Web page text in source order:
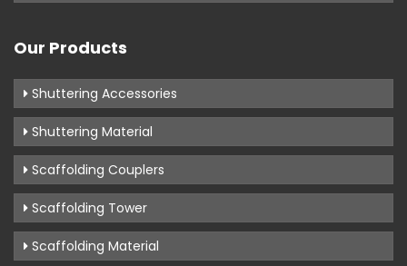
Our Products
Shuttering Accessories
Shuttering Material
Scaffolding Couplers
Scaffolding Tower
Scaffolding Material